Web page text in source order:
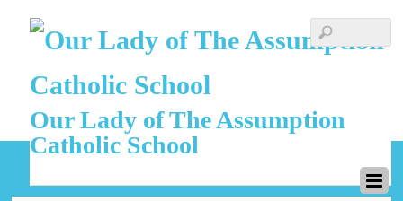
Our Lady of The Assumption
Catholic School